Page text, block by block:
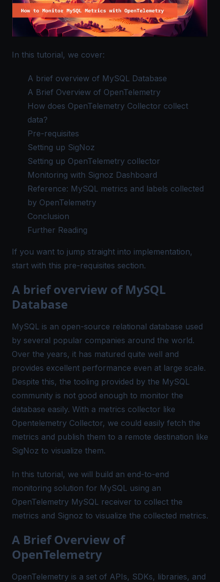
In this tutorial, we cover:
A brief overview of MySQL Database
A Brief Overview of OpenTelemetry
How does OpenTelemetry Collector collect
data?
Pre-requisites
Setting up SigNoz
Setting up OpenTelemetry collector
Monitoring with Signoz Dashboard
Reference: MySQL metrics and labels collected
by OpenTelemetry
Conclusion
Further Reading
If you want to jump straight into implementation,
start with this pre-requisites section.
A brief overview of MySQL
Database
MySQL is an open-source relational database used
by several popular companies around the world.
Over the years, it has matured quite well and
provides excellent performance even at large scale.
Despite this, the tooling provided by the MySQL
community is not good enough to monitor the
database easily. With a metrics collector like
Opentelemetry Collector, we could easily fetch the
metrics and publish them to a remote destination like
SigNoz to visualize them.
In this tutorial, we will build an end-to-end
monitoring solution for MySQL using an
OpenTelemetry MySQL receiver to collect the
metrics and Signoz to visualize the collected metrics.
A Brief Overview of
OpenTelemetry
OpenTelemetry is a set of APIs, SDKs, libraries, and